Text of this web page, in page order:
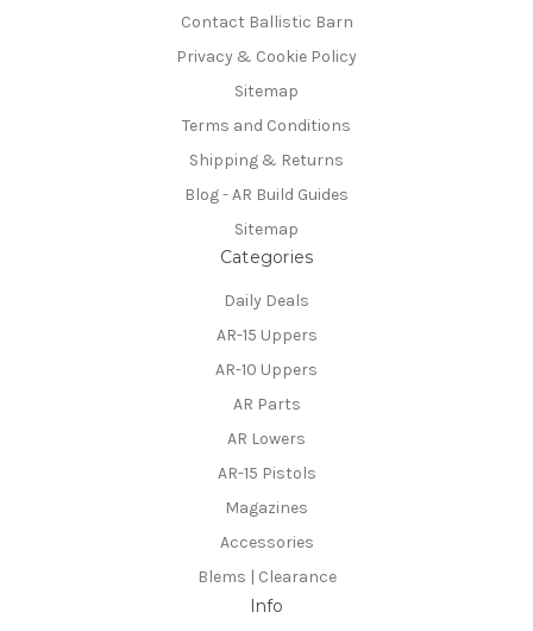
Contact Ballistic Barn
Privacy & Cookie Policy
Sitemap
Terms and Conditions
Shipping & Returns
Blog - AR Build Guides
Sitemap
Categories
Daily Deals
AR-15 Uppers
AR-10 Uppers
AR Parts
AR Lowers
AR-15 Pistols
Magazines
Accessories
Blems | Clearance
Info